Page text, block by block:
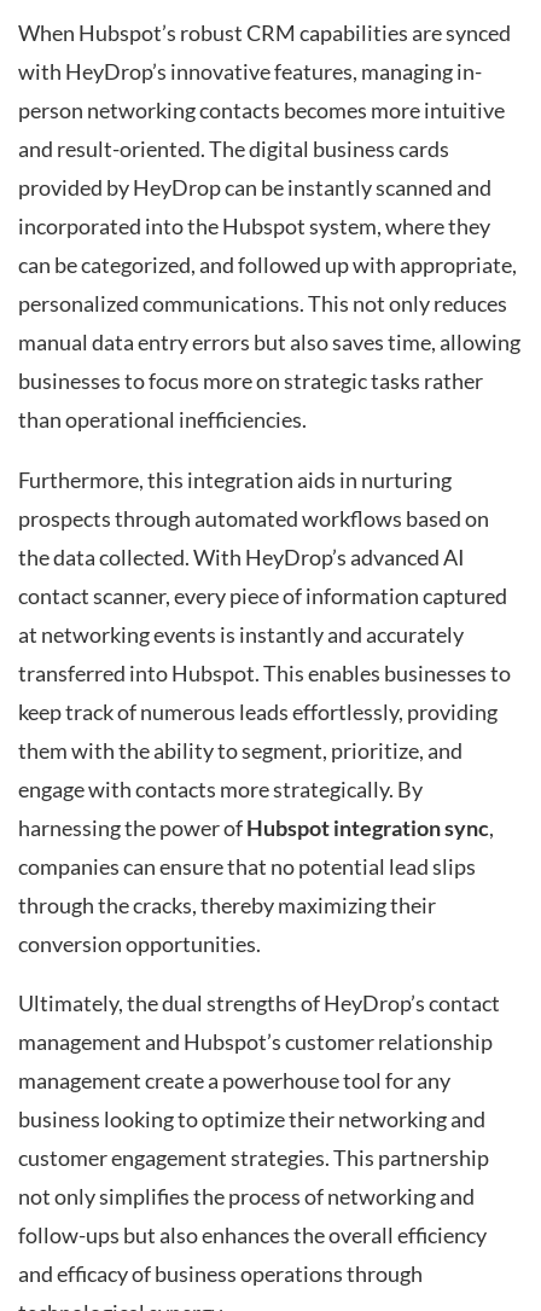
When Hubspot’s robust CRM capabilities are synced
with HeyDrop’s innovative features, managing in-
person networking contacts becomes more intuitive
and result-oriented. The digital business cards
provided by HeyDrop can be instantly scanned and
incorporated into the Hubspot system, where they
can be categorized, and followed up with appropriate,
personalized communications. This not only reduces
manual data entry errors but also saves time, allowing
businesses to focus more on strategic tasks rather
than operational inefficiencies.
Furthermore, this integration aids in nurturing
prospects through automated workflows based on
the data collected. With HeyDrop’s advanced AI
contact scanner, every piece of information captured
at networking events is instantly and accurately
transferred into Hubspot. This enables businesses to
keep track of numerous leads effortlessly, providing
them with the ability to segment, prioritize, and
engage with contacts more strategically. By
harnessing the power ofHubspot integration sync,
companies can ensure that no potential lead slips
through the cracks, thereby maximizing their
conversion opportunities.
Ultimately, the dual strengths of HeyDrop’s contact
management and Hubspot’s customer relationship
management create a powerhouse tool for any
business looking to optimize their networking and
customer engagement strategies. This partnership
not only simplifies the process of networking and
follow-ups but also enhances the overall efficiency
and efficacy of business operations through